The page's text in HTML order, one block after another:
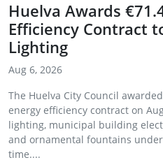
Huelva Awards
Efficiency Contract
Lighting
Aug 6, 2026
The Huelva City Council
energy efficiency contract on
lighting, municipal building
and ornamental fountains
time....